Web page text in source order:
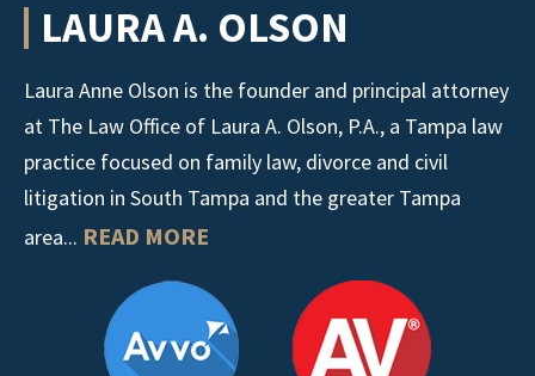
LAURA A. OLSON
Laura Anne Olson is the founder and principal attorney
at The Law Office of Laura A. Olson, P.A., a Tampa law
practice focused on family law, divorce and civil
litigation in South Tampa and the greater Tampa
area... READ MORE